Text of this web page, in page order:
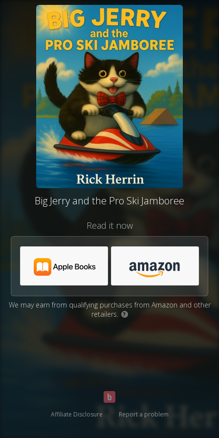
Big Jerry and the Pro Ski Jamboree
Read it now
We may earn from qualifying purchases from Amazon and other
retailers.
?
Affiliate Disclosure Report a problem